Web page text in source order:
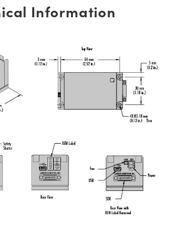
Information